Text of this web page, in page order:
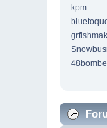
kpm